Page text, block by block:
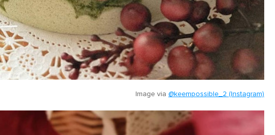
Image via @keempossible_2 (Instagram)